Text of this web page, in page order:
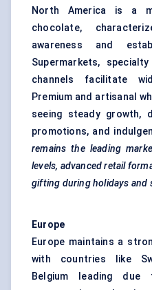
North America is a
chocolate,
awareness and
Supermarkets,
channels facilitate
Premium and artisanal
seeing steady growth,
promotions, and
remains the leading
levels, advanced retail
gifting during holidays and
Europe
Europe maintains a
with countries like
Belgium leading